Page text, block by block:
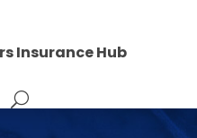
Insurance Hub